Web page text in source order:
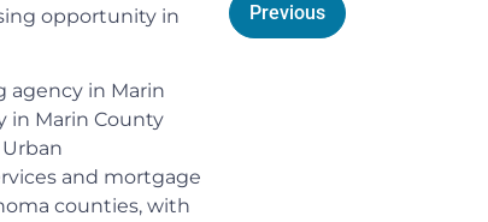
opportunity in
agency in Marin
in Marin County
and mortgage
counties, with
Previous